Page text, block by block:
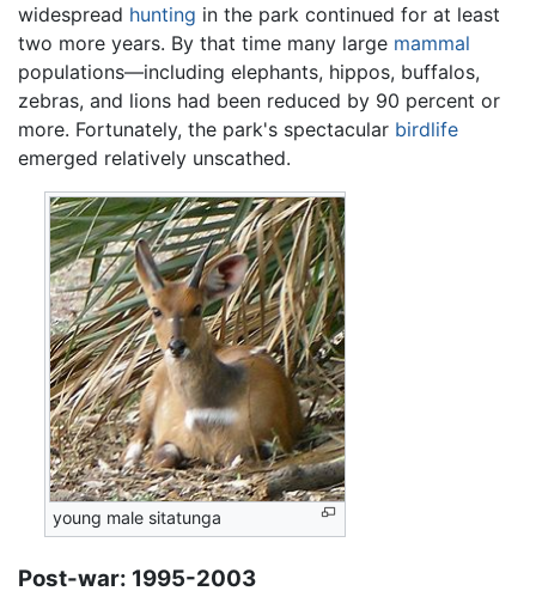
widespread hunting in the park continued for at least
two more years. By that time many large mammal
populations—including elephants, hippos, buffalos,
zebras, and lions had been reduced by 90 percent or
more. Fortunately, the park's spectacular birdlife
emerged relatively unscathed.
young male sitatunga
Post-war: 1995-2003